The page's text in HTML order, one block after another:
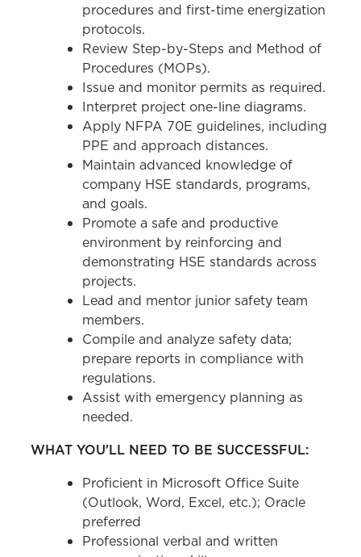
procedures and first-time energization
protocols.
Review Step-by-Steps and Method of
Procedures (MOPs).
Issue and monitor permits as required.
Interpret project one-line diagrams.
Apply NFPA 70E guidelines, including
PPE and approach distances.
Maintain advanced knowledge of
company HSE standards, programs,
and goals.
Promote a safe and productive
environment by reinforcing and
demonstrating HSE standards across
projects.
Lead and mentor junior safety team
members.
Compile and analyze safety data;
prepare reports in compliance with
regulations.
Assist with emergency planning as
needed.
WHAT YOU'LL NEED TO BE SUCCESSFUL:
Proficient in Microsoft Office Suite
(Outlook, Word, Excel, etc.); Oracle
preferred
Professional verbal and written